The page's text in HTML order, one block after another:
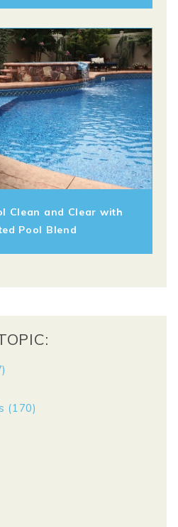
Clean and Clear with
Pool Blend
(170)